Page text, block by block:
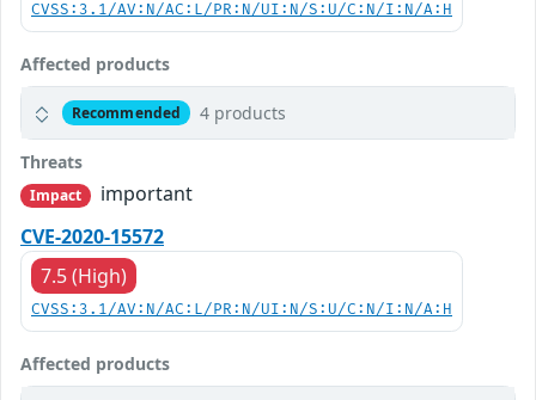
CVSS:3.1/AV:N/AC:L/PR:N/UI:N/S:U/C:N/I:N/A:H
Affected products
Recommended 4 products
Threats
Impact
important
CVE-2020-15572
7.5 (High)
CVSS:3.1/AV:N/AC:L/PR:N/UI:N/S:U/C:N/I:N/A:H
Affected products